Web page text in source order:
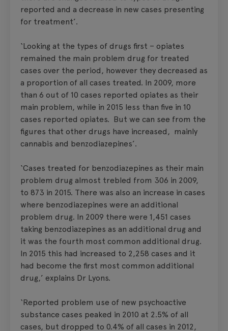
reported and a decrease in new cases presenting
for treatment’.
‘Looking at the types of drugs first – opiates
remained the main problem drug for treated
cases over the period, however they decreased as
a proportion of all cases treated. In 2009, more
than 6 out of 10 cases reported opiates as their
main problem, while in 2015 less than five in 10
cases reported opiates. But we can see from the
figures that other drugs have increased, mainly
cannabis and benzodiazepines’.
‘Cases treated for benzodiazepines as their main
problem drug almost trebled from 306 in 2009,
to 873 in 2015. There was also an increase in cases
where benzodiazepines were an additional
problem drug. In 2009 there were 1,451 cases
taking benzodiazepines as an additional drug and
it was the fourth most common additional drug.
In 2015 this had increased to 2,258 cases and it
had become the first most common additional
drug,’ explains Dr Lyons.
‘Reported problem use of new psychoactive
substance cases peaked in 2010 at 2.5% of all
cases, but dropped to 0.4% of all cases in 2012,